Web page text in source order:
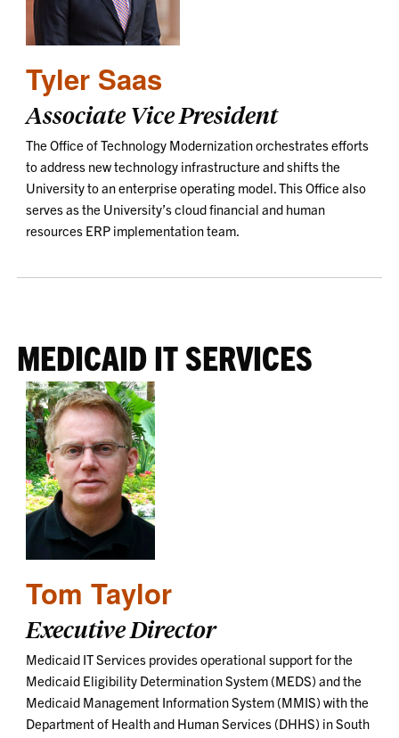
Tyler Saas
Associate Vice President
The Office of Technology Modernization orchestrates efforts
to address new technology infrastructure and shifts the
University to an enterprise operating model. This Office also
serves as the University’s cloud financial and human
resources ERP implementation team.
MEDICAID IT SERVICES
Tom Taylor
Executive Director
Medicaid IT Services provides operational support for the
Medicaid Eligibility Determination System (MEDS) and the
Medicaid Management Information System (MMIS) with the
Department of Health and Human Services (DHHS) in South